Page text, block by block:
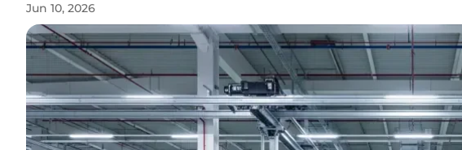
Jun 10, 2026